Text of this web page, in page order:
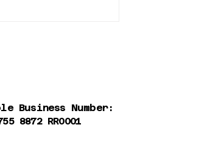
Business Number:
8872 RR0001